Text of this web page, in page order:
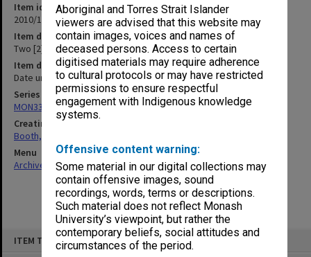
Aboriginal and Torres Strait Islander
viewers are advised that this website may
contain images, voices and names of
deceased persons. Access to certain
digitised materials may require adherence
to cultural protocols or may have restricted
permissions to ensure respectful
engagement with Indigenous knowledge
systems.
Offensive content warning:
Some material in our digital collections may
contain offensive images, sound
recordings, words, terms or descriptions.
Such material does not reflect Monash
University’s viewpoint, but rather the
contemporary beliefs, social attitudes and
circumstances of the period.
ITEM TYPE: ITEM
Item identifier
2010/16 Item 26
Item description
Two [2] New Worlds Science Fiction books [photocopies]
Item date
Date unknown
Series
MON339: Personal records
Creating entity
Booth, Ada Phyllis
Menu
Archives Collections|Browse non-digitised items